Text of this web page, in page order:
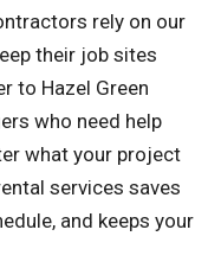
rely on our
their job sites
to Hazel Green
who need help
what your project
services saves
and keeps your